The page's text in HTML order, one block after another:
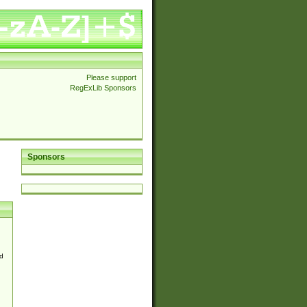
Please support
RegExLib Sponsors
Sponsors